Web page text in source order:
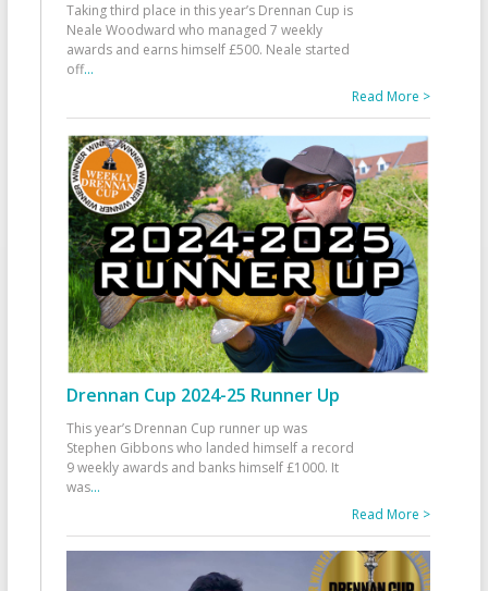
Taking third place in this year’s Drennan Cup is
Neale Woodward who managed 7 weekly
awards and earns himself £500. Neale started
off...
Read More >
Drennan Cup 2024-25 Runner Up
This year’s Drennan Cup runner up was
Stephen Gibbons who landed himself a record
9 weekly awards and banks himself £1000. It
was...
Read More >